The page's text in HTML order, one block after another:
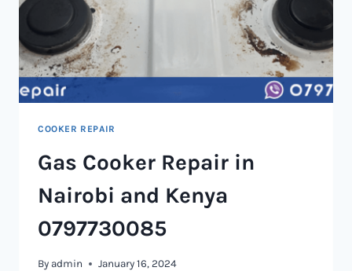
COOKER REPAIR
Gas Cooker Repair in
Nairobi and Kenya
0797730085
By admin January 16, 2024